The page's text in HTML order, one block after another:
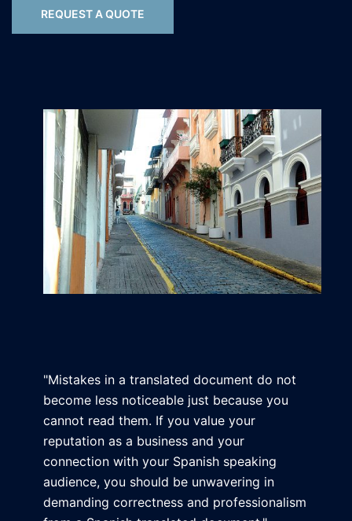
REQUEST A QUOTE
"Mistakes in a translated document do not
become less noticeable just because you
cannot read them. If you value your
reputation as a business and your
connection with your Spanish speaking
audience, you should be unwavering in
demanding correctness and professionalism